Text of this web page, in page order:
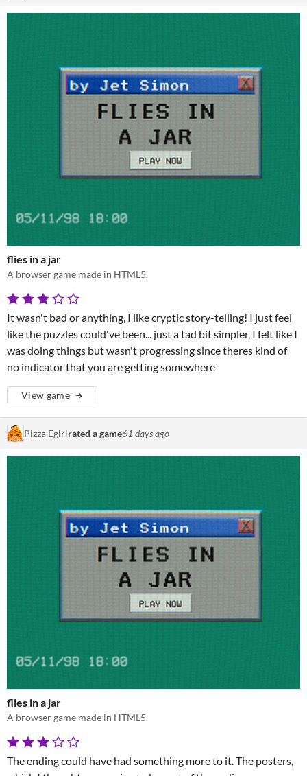
flies in a jar
A browser game made in HTML5.
It wasn't bad or anything, I like cryptic story-telling! I just feel
like the puzzles could've been... just a tad bit simpler, I felt like I
was doing things but wasn't progressing since theres kind of
no indicator that you are getting somewhere
View game
Pizza Egirlrated a game61 days ago
flies in a jar
A browser game made in HTML5.
The ending could have had something more to it. The posters,